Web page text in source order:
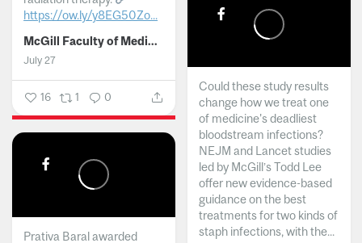
https://ow.ly/y8EG50Zo...
McGill Faculty of Medicine and Health Sciences
July 27
16 1 0
Could these study results
change how we treat one
of medicine's deadliest
bloodstream infections?
NEJM and Lancet studies
led by McGill’s Todd Lee
offer new evidence-based
guidance on the best
treatments for two kinds of
staph infections, with the...
Prativa Baral awarded